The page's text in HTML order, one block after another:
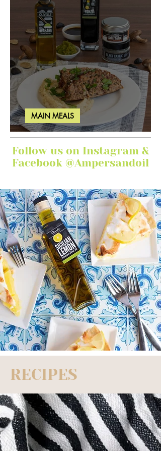
Ginger Garlic Sticky Meatloaf
MAIN MEALS
Follow us on Instagram &
Facebook @Ampersandoil
RECIPES